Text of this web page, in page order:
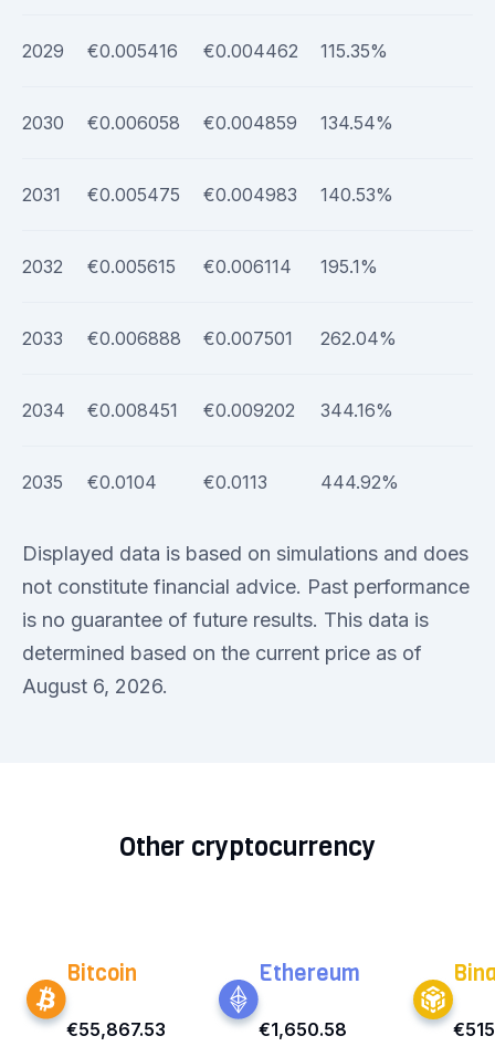
2029 €0.005416 €0.004462 115.35%
2030 €0.006058 €0.004859 134.54%
2031 €0.005475 €0.004983 140.53%
2032 €0.005615 €0.006114 195.1%
2033 €0.006888 €0.007501 262.04%
2034 €0.008451 €0.009202 344.16%
2035 €0.0104 €0.0113 444.92%
Displayed data is based on simulations and does
not constitute financial advice. Past performance
is no guarantee of future results. This data is
determined based on the current price as of
August 6, 2026.
Other cryptocurrency
Bitcoin
€55,867.53
Ethereum
€1,650.58